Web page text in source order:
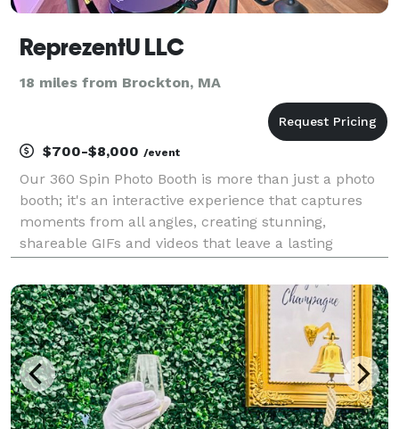
ReprezentU LLC
18 miles from Brockton, MA
$700-$8,000 /event
Our 360 Spin Photo Booth is more than just a photo
booth; it's an interactive experience that captures
moments from all angles, creating stunning,
shareable GIFs and videos that leave a lasting
partner with you to bring this innovative
entertainment ex